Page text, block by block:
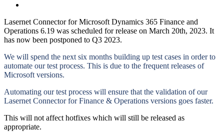
Lasernet Connector for Microsoft Dynamics 365 Finance and
Operations 6.19 was scheduled for release on March 20th, 2023. It
has now been postponed to Q3 2023.
We will spend the next six months building up test cases in order to
automate our test process. This is due to the frequent releases of
Microsoft versions.
Automating our test process will ensure that the validation of our
Lasernet Connector for Finance & Operations versions goes faster.
This will not affect hotfixes which will still be released as
appropriate.